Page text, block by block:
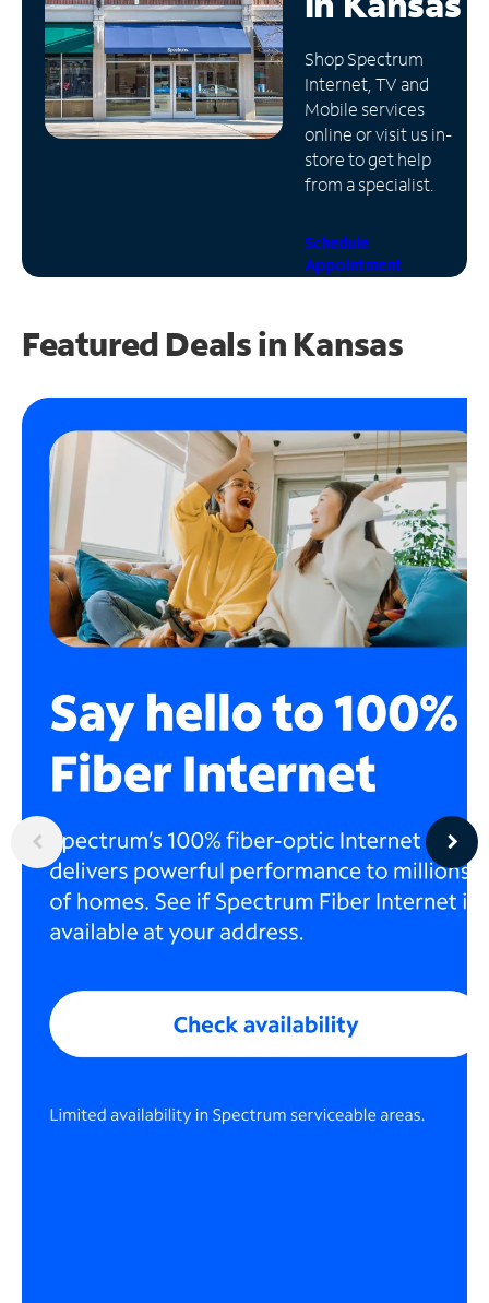
Manage
Account
Find
Store
Shop Spectrum
Internet, TV and
Mobile services
online or visit us in-
store to get help
from a specialist.
Schedule
Appointment
Featured Deals in Kansas